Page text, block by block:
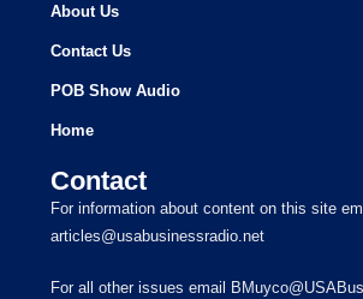
About Us
Contact Us
POB Show Audio
Home
Contact
For information about content on this site
articles@usabusinessradio.net
For all other issues email